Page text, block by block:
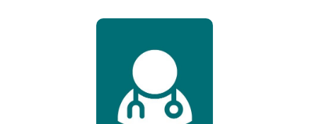
Anesthesiology - Pediatric Anesthesiology
Blood Banking/Transfusion Medicine